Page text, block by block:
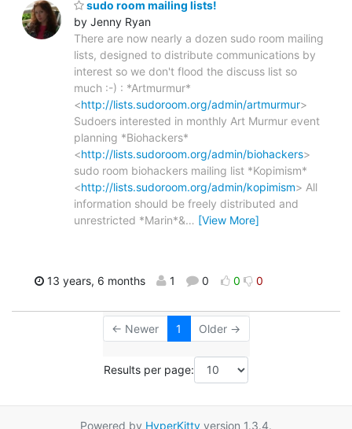
sudo room mailing lists!
by Jenny Ryan
There are now nearly a dozen sudo room mailing
lists, designed to distribute communications by
interest so we don't flood the discuss list so
much :-) : *Artmurmur*
<http://lists.sudoroom.org/admin/artmurmur>
Sudoers interested in monthly Art Murmur event
planning *Biohackers*
<http://lists.sudoroom.org/admin/biohackers>
sudo room biohackers mailing list *Kopimism*
<http://lists.sudoroom.org/admin/kopimism> All
information should be freely distributed and
unrestricted *Marin*&… [View More]
13 years, 6 months 1 0 0 0
← Newer 1 Older →
Results per page:
Powered by HyperKitty version 1.3.4.